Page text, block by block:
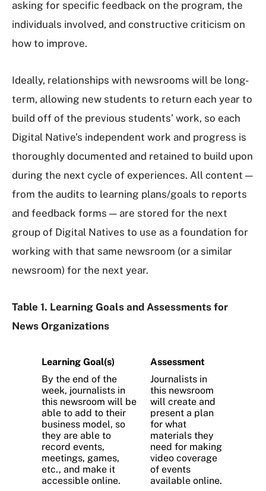
asking for specific feedback on the program, the
individuals involved, and constructive criticism on
how to improve.
Ideally, relationships with newsrooms will be long-
term, allowing new students to return each year to
build off of the previous students’ work, so each
Digital Native’s independent work and progress is
thoroughly documented and retained to build upon
during the next cycle of experiences. All content —
from the audits to learning plans/goals to reports
and feedback forms — are stored for the next
group of Digital Natives to use as a foundation for
working with that same newsroom (or a similar
newsroom) for the next year.
Table 1. Learning Goals and Assessments for
News Organizations
Learning Goal(s)
Assessment
By the end of the
week, journalists in
this newsroom will be
able to add to their
business model, so
they are able to
record events,
meetings, games,
etc., and make it
accessible online.
Journalists in
this newsroom
will create and
present a plan
for what
materials they
need for making
video coverage
of events
available online.